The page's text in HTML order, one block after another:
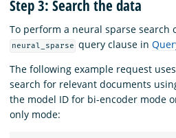
Step 3: Search the data
To perform a neural sparse search
neural_sparse query clause in
The following example request
search for relevant documents
the model ID for bi-encoder mode
only mode: